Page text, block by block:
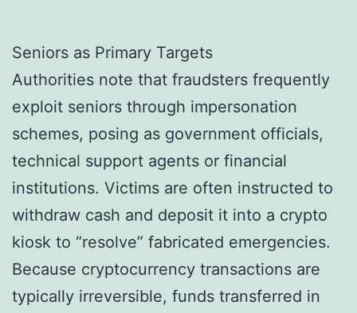
Seniors as Primary Targets
Authorities note that fraudsters frequently
exploit seniors through impersonation
schemes, posing as government officials,
technical support agents or financial
institutions. Victims are often instructed to
withdraw cash and deposit it into a crypto
kiosk to “resolve” fabricated emergencies.
Because cryptocurrency transactions are
typically irreversible, funds transferred in